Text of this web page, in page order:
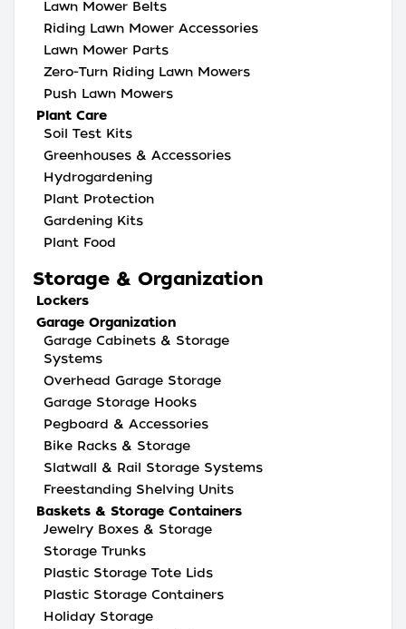
Lawn Mower Belts
Riding Lawn Mower Accessories
Lawn Mower Parts
Zero-Turn Riding Lawn Mowers
Push Lawn Mowers
Plant Care
Soil Test Kits
Greenhouses & Accessories
Hydrogardening
Plant Protection
Gardening Kits
Plant Food
Storage & Organization
Lockers
Garage Organization
Garage Cabinets & Storage
Systems
Overhead Garage Storage
Garage Storage Hooks
Pegboard & Accessories
Bike Racks & Storage
Slatwall & Rail Storage Systems
Freestanding Shelving Units
Baskets & Storage Containers
Jewelry Boxes & Storage
Storage Trunks
Plastic Storage Tote Lids
Plastic Storage Containers
Holiday Storage